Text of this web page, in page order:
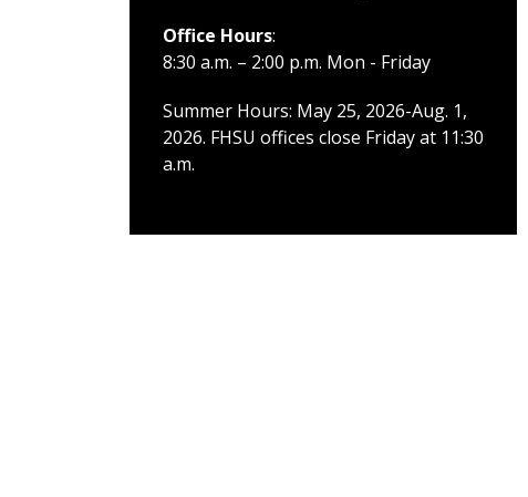
Office Hours:
8:30 a.m. – 2:00 p.m. Mon - Friday
Summer Hours: May 25, 2026-Aug. 1,
2026. FHSU offices close Friday at 11:30
a.m.